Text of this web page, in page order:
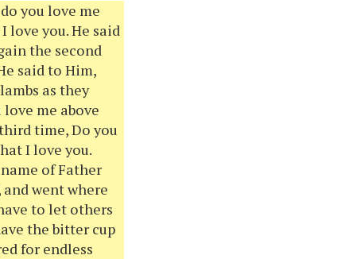
you love me
love you. He said
the second
said to Him,
as they
me above
time, Do you
I love you.
of Father
went where
to let others
the bitter cup
for endless